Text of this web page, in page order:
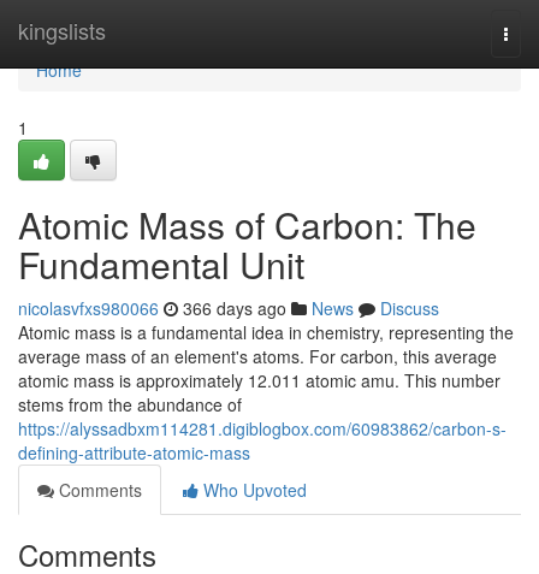
kingslists
Home
Home
1
Atomic Mass of Carbon: The
Fundamental Unit
nicolasvfxs980066 366 days ago News
Discuss
Atomic mass is a fundamental idea in chemistry, representing the
average mass of an element's atoms. For carbon, this average
atomic mass is approximately 12.011 atomic amu. This number
stems from the abundance of
https://alyssadbxm114281.digiblogbox.com/60983862/carbon-s-
defining-attribute-atomic-mass
Comments
Who Upvoted
Comments